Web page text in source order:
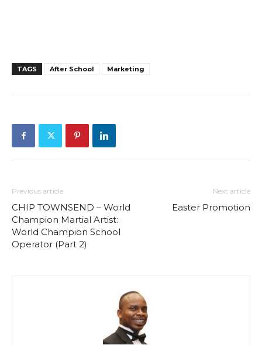
TAGS After School Marketing
Previous article
CHIP TOWNSEND – World
Champion Martial Artist:
World Champion School
Operator (Part 2)
Next article
Easter Promotion